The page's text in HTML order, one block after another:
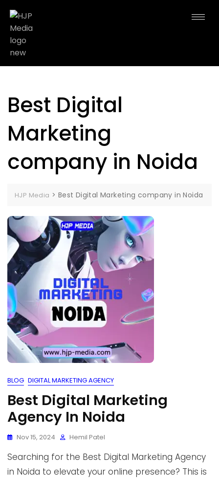
Best Digital
Marketing
company in Noida
HJP Media > Best Digital Marketing company in Noida
BLOG DIGITAL MARKETING AGENCY
Best Digital Marketing
Agency In Noida
Nov 15, 2024 Hemil Patel
Searching for the Best Digital Marketing Agency
in Noida to elevate your online presence? This is